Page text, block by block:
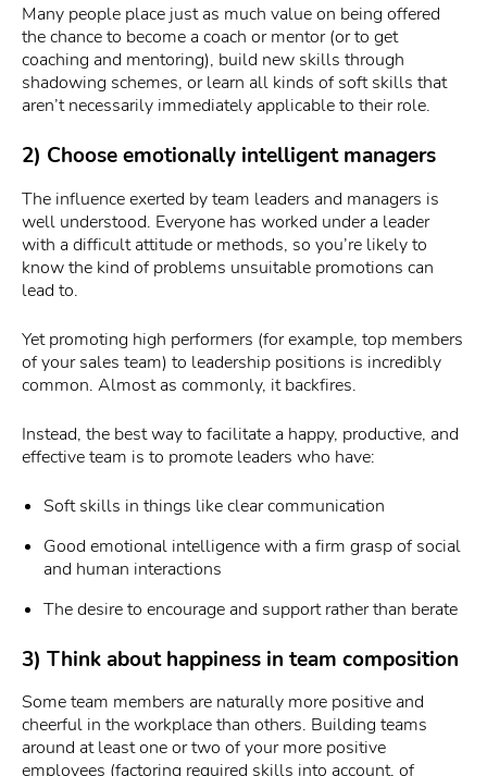
Many people place just as much value on being offered
the chance to become a coach or mentor (or to get
coaching and mentoring), build new skills through
shadowing schemes, or learn all kinds of soft skills that
aren’t necessarily immediately applicable to their role.
2) Choose emotionally intelligent managers
The influence exerted by team leaders and managers is
well understood. Everyone has worked under a leader
with a difficult attitude or methods, so you’re likely to
know the kind of problems unsuitable promotions can
lead to.
Yet promoting high performers (for example, top members
of your sales team) to leadership positions is incredibly
common. Almost as commonly, it backfires.
Instead, the best way to facilitate a happy, productive, and
effective team is to promote leaders who have:
Soft skills in things like clear communication
Good emotional intelligence with a firm grasp of social
and human interactions
The desire to encourage and support rather than berate
3) Think about happiness in team composition
Some team members are naturally more positive and
cheerful in the workplace than others. Building teams
around at least one or two of your more positive
employees (factoring required skills into account, of